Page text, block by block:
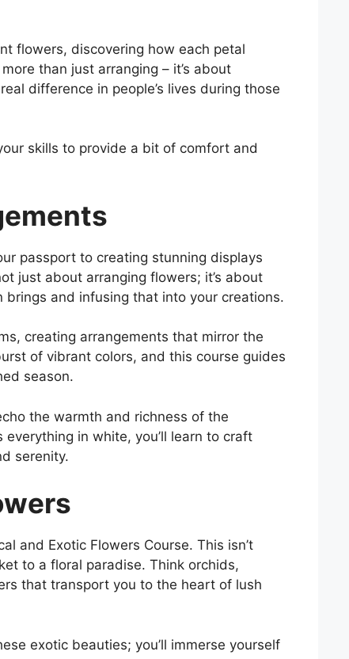
flowers, discovering how each petal
than just arranging – it’s about
difference in people’s lives during those
skills to provide a bit of comfort and
passport to creating stunning displays
just about arranging flowers; it’s about
and infusing that into your creations.
creating arrangements that mirror the
of vibrant colors, and this course guides
season.
the warmth and richness of the
in white, you’ll learn to craft
serenity.
and Exotic Flowers Course. This isn’t
to a floral paradise. Think orchids,
that transport you to the heart of lush
exotic beauties; you’ll immerse yourself